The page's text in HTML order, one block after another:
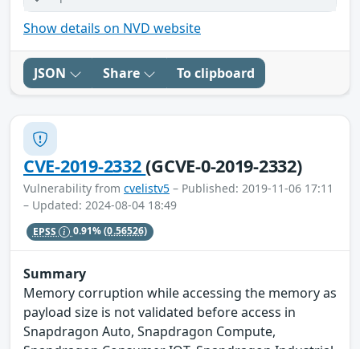
Show details on NVD website
JSON Share To clipboard
CVE-2019-2332(GCVE-0-2019-2332)
Vulnerability from cvelistv5 – Published: 2019-11-06 17:11
– Updated: 2024-08-04 18:49
EPSS 0.91%(0.56526)
Summary
Memory corruption while accessing the memory as
payload size is not validated before access in
Snapdragon Auto, Snapdragon Compute,